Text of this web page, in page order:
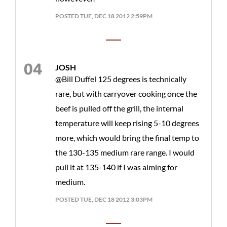
POSTED TUE, DEC 18 2012 2:59PM
JOSH
@Bill Duffel 125 degrees is technically
rare, but with carryover cooking once the
beef is pulled off the grill, the internal
temperature will keep rising 5-10 degrees
more, which would bring the final temp to
the 130-135 medium rare range. I would
pull it at 135-140 if I was aiming for
medium.
POSTED TUE, DEC 18 2012 3:03PM